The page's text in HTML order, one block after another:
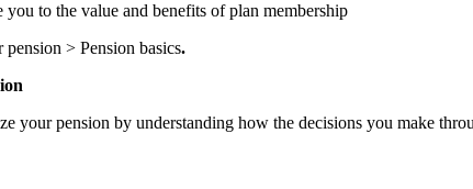
to the value and benefits of plan membership
pension > Pension basics.
your pension by understanding how the decisions you make